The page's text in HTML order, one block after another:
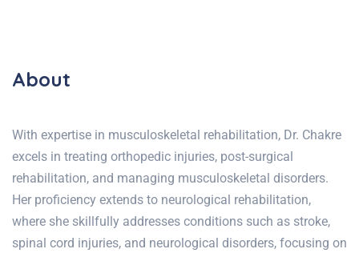
About
With expertise in musculoskeletal rehabilitation, Dr. Chakre
excels in treating orthopedic injuries, post-surgical
rehabilitation, and managing musculoskeletal disorders.
Her proficiency extends to neurological rehabilitation,
where she skillfully addresses conditions such as stroke,
spinal cord injuries, and neurological disorders, focusing on